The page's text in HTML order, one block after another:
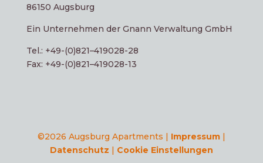
86150 Augsburg
Ein Unter­neh­men der Gnann Verwaltung GmbH
Tel.: +49-(0)821–419028-28
Fax: +49-(0)821–419028-13
©2026 Augsburg Apartments | Impressum|
Datenschutz | Cookie Einstellungen